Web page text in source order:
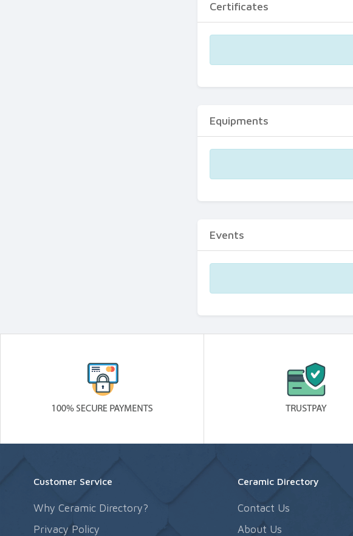
Certificates
Equipments
Events
Customer Service
Why Ceramic Directory?
Privacy Policy
Ceramic Directory
Contact Us
About Us